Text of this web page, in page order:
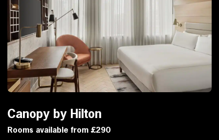
Canopy by Hilton
Rooms available from £290